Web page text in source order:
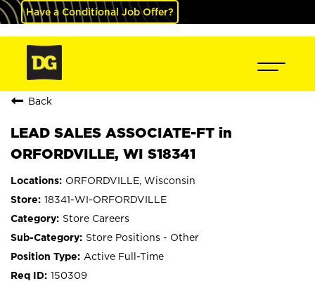
Have a Conditional Job Offer?
Back
LEAD SALES ASSOCIATE-FT in
ORFORDVILLE, WI S18341
ORFORDVILLE, Wisconsin
18341-WI-ORFORDVILLE
Store Careers
Store Positions - Other
Active Full-Time
150309